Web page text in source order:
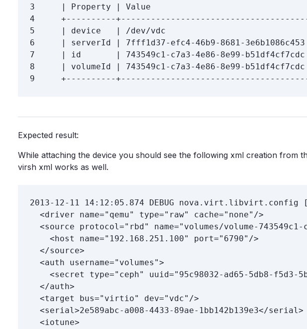
3
4
5
6
7
8
9
Expected result:
While attaching the device you should see the following xml creation from
virsh xml works as well.
2013-12-11 14:12:05.874 DEBUG nova.virt.libvirt.config
  <driver name="qemu" type="raw" cache="none"/>
<source protocol="rbd" name="volumes/volume-
    <host name="192.168.251.100" port="6790"/>
  </source>
  <auth username="volumes">
<secret type="ceph" uuid="95c98032-ad65-5db8-f5d3-
  </auth>
  <target bus="virtio" dev="vdc"/>
  <serial>2e589abc-a008-4433-89ae-1bb142b139e3</serial>
  <iotune>